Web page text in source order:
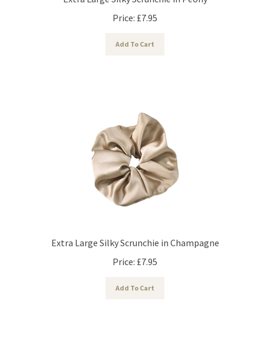
Price:
£7.95
Extra Large Silky Scrunchie in Champagne
Price:
£7.95